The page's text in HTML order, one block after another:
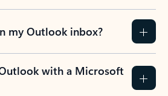
my Outlook inbox?
with a Microsoft